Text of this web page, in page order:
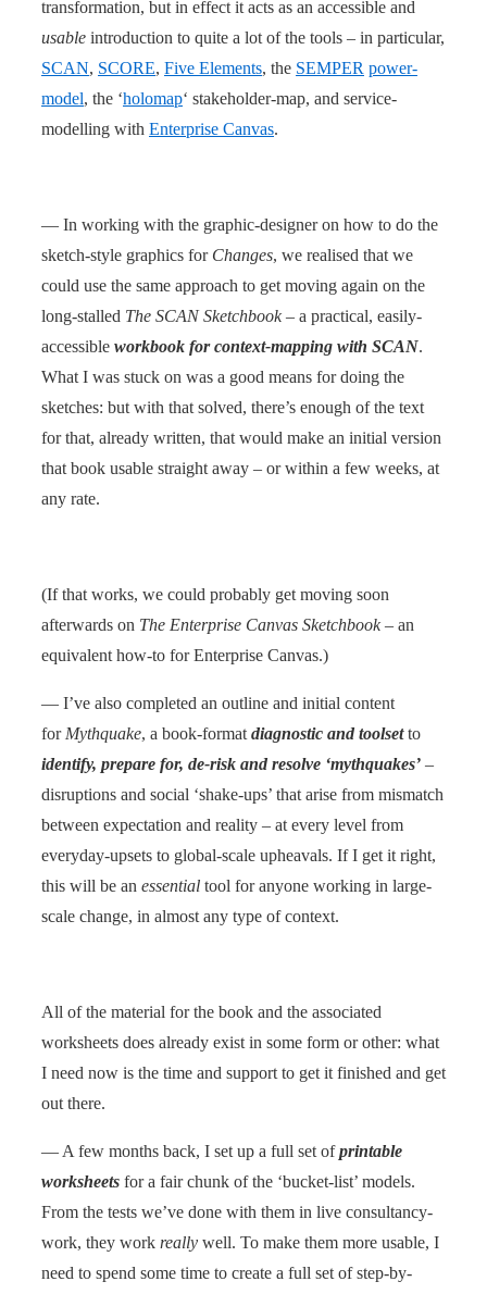
transformation, but in effect it acts as an accessible and
usable introduction to quite a lot of the tools – in particular,
SCAN, SCORE, Five Elements, the SEMPER power-
model, the ‘holomap‘ stakeholder-map, and service-
modelling with Enterprise Canvas.
— In working with the graphic-designer on how to do the
sketch-style graphics for Changes, we realised that we
could use the same approach to get moving again on the
long-stalled The SCAN Sketchbook– a practical, easily-
accessible workbook for context-mapping with SCAN.
What I was stuck on was a good means for doing the
sketches: but with that solved, there’s enough of the text
for that, already written, that would make an initial version
that book usable straight away – or within a few weeks, at
any rate.
(If that works, we could probably get moving soon
afterwards on The Enterprise Canvas Sketchbook– an
equivalent how-to for Enterprise Canvas.)
— I’ve also completed an outline and initial content
for Mythquake, a book-format diagnostic and toolsetto
identify, prepare for, de-risk and resolve ‘mythquakes’ –
disruptions and social ‘shake-ups’ that arise from mismatch
between expectation and reality – at every level from
everyday-upsets to global-scale upheavals. If I get it right,
this will be an essential tool for anyone working in large-
scale change, in almost any type of context.
All of the material for the book and the associated
worksheets does already exist in some form or other: what
I need now is the time and support to get it finished and get
out there.
— A few months back, I set up a full set ofprintable
worksheets for a fair chunk of the ‘bucket-list’ models.
From the tests we’ve done with them in live consultancy-
work, they work really well. To make them more usable, I
need to spend some time to create a full set of step-by-